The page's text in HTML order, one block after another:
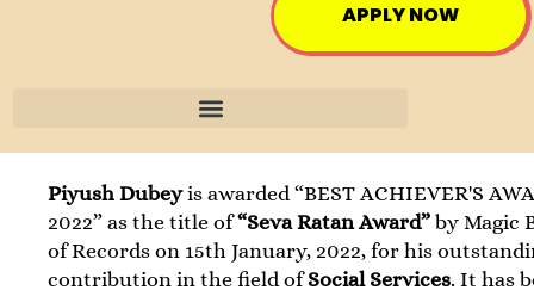
APPLY NOW
Piyush Dubeyis awarded “BEST ACHIEVER'S
2022” as the title of“Seva Ratan Award” by Magic
of Records on 15th January, 2022, for his
contribution in the field ofSocial Services. It has